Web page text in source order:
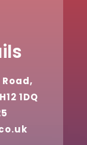
1DQ